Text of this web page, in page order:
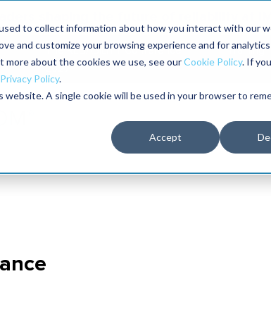
to collect information about how you interact with our
and customize your browsing experience and for
about the cookies we use, see ourCookie Policy. If
Privacy Policy.
A single cookie will be used in your browser to
Accept
The RELIABILITY Conference
2027
Training